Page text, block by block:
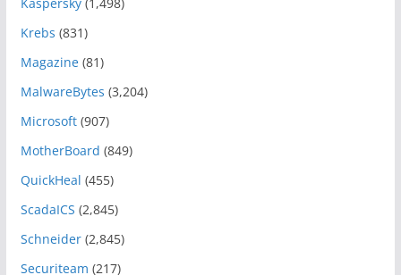
Krebs (831)
Magazine(81)
MalwareBytes (3,204)
Microsoft(907)
MotherBoard (849)
QuickHeal (455)
ScadaICS (2,845)
Schneider(2,845)
Securiteam (217)